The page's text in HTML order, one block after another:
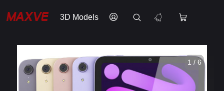
3D Models
1 / 6